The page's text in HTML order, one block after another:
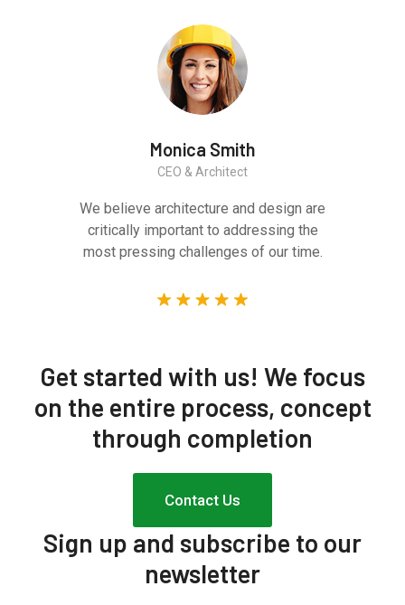
Monica Smith
CEO & Architect
We believe architecture and design are
critically important to addressing the
most pressing challenges of our time.
Get started with us! We focus
on the entire process, concept
through completion
Contact Us
Sign up and subscribe to our
newsletter